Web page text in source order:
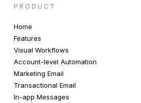
PRODUCT
Home
Features
Visual Workflows
Account-level Automation
Marketing Email
Transactional Email
In-app Messages